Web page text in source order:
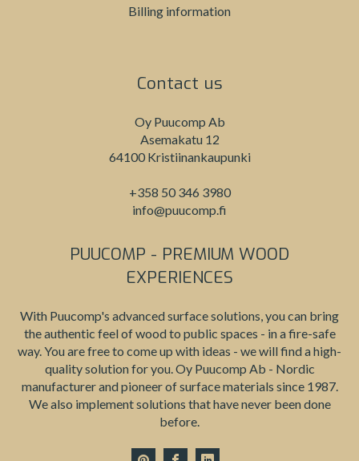
Billing information
Contact us
Oy Puucomp Ab
Asemakatu 12
64100 Kristiinankaupunki
+358 50 346 3980
info@puucomp.fi
PUUCOMP - PREMIUM WOOD
EXPERIENCES
With Puucomp's advanced surface solutions, you can bring
the authentic feel of wood to public spaces - in a fire-safe
way. You are free to come up with ideas - we will find a high-
quality solution for you. Oy Puucomp Ab - Nordic
manufacturer and pioneer of surface materials since 1987.
We also implement solutions that have never been done
before.